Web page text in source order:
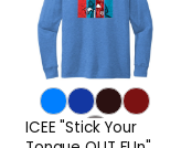
ICEE "Stick Your